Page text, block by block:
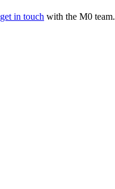
get in touch with the M0 team.